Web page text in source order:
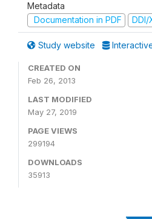
Metadata
Documentation in PDF
DDI/
Study website
CREATED ON
Feb 26, 2013
LAST MODIFIED
May 27, 2019
PAGE VIEWS
299194
DOWNLOADS
35913